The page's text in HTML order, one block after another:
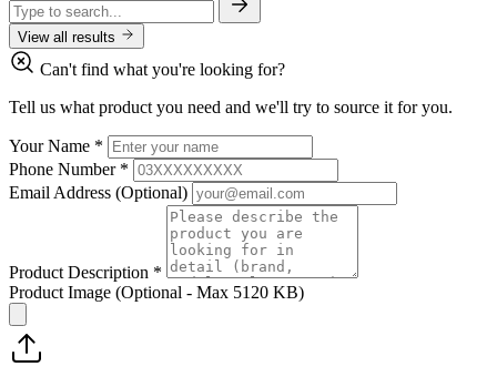
View all results
Can't find what you're looking for?
Tell us what product you need and we'll try to source it for you.
Your Name *
Phone Number *
Email Address (Optional)
Product Description *
Product Image (Optional - Max 5120 KB)